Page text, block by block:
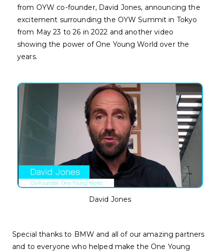
from OYW co-founder, David Jones, announcing the
excitement surrounding the OYW Summit in Tokyo
from May 23 to 26 in 2022 and another video
showing the power of One Young World over the
years.
David Jones
Special thanks to BMW and all of our amazing partners
and to everyone who helped make the One Young